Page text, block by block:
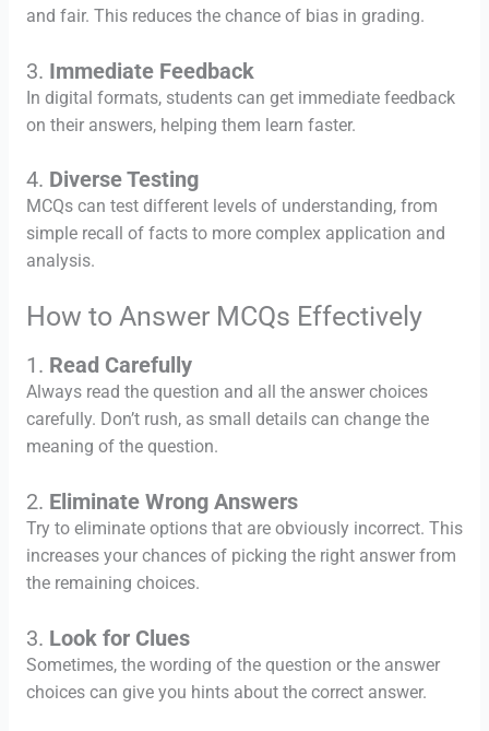
and fair. This reduces the chance of bias in grading.
3. Immediate Feedback
In digital formats, students can get immediate feedback
on their answers, helping them learn faster.
4. Diverse Testing
MCQs can test different levels of understanding, from
simple recall of facts to more complex application and
analysis.
How to Answer MCQs Effectively
1. Read Carefully
Always read the question and all the answer choices
carefully. Don’t rush, as small details can change the
meaning of the question.
2. Eliminate Wrong Answers
Try to eliminate options that are obviously incorrect. This
increases your chances of picking the right answer from
the remaining choices.
3. Look for Clues
Sometimes, the wording of the question or the answer
choices can give you hints about the correct answer.